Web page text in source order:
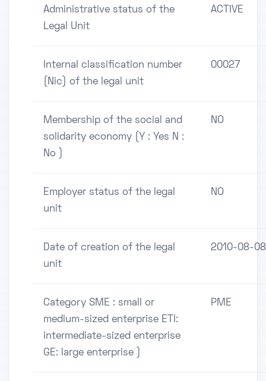
Administrative status of the
Legal Unit
ACTIVE
Internal classification number
(Nic) of the legal unit
00027
Membership of the social and
solidarity economy (Y : Yes N :
No )
NO
Employer status of the legal
unit
NO
Date of creation of the legal
unit
2010-08-08
Category SME : small or
medium-sized enterprise ETI:
intermediate-sized enterprise
GE: large enterprise )
PME